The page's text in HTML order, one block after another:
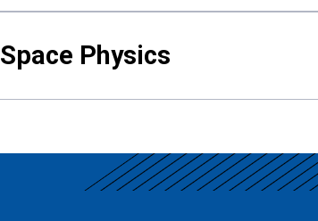
Space Physics